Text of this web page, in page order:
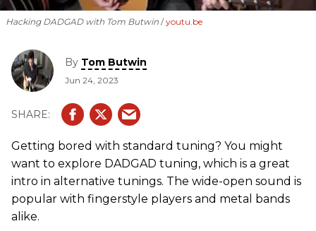
Hacking DADGAD with Tom Butwin youtu.be
By Tom Butwin
Jun 24, 2023
Getting bored with standard tuning? You might
want to explore DADGAD tuning, which is a great
intro in alternative tunings. The wide-open sound is
popular with fingerstyle players and metal bands
alike.